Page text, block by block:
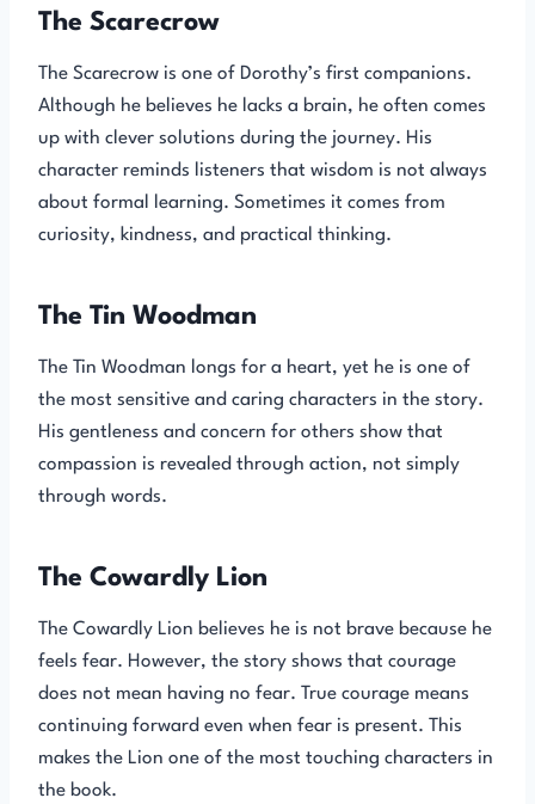
The Scarecrow
The Scarecrow is one of Dorothy’s first companions.
Although he believes he lacks a brain, he often comes
up with clever solutions during the journey. His
character reminds listeners that wisdom is not always
about formal learning. Sometimes it comes from
curiosity, kindness, and practical thinking.
The Tin Woodman
The Tin Woodman longs for a heart, yet he is one of
the most sensitive and caring characters in the story.
His gentleness and concern for others show that
compassion is revealed through action, not simply
through words.
The Cowardly Lion
The Cowardly Lion believes he is not brave because he
feels fear. However, the story shows that courage
does not mean having no fear. True courage means
continuing forward even when fear is present. This
makes the Lion one of the most touching characters in
the book.